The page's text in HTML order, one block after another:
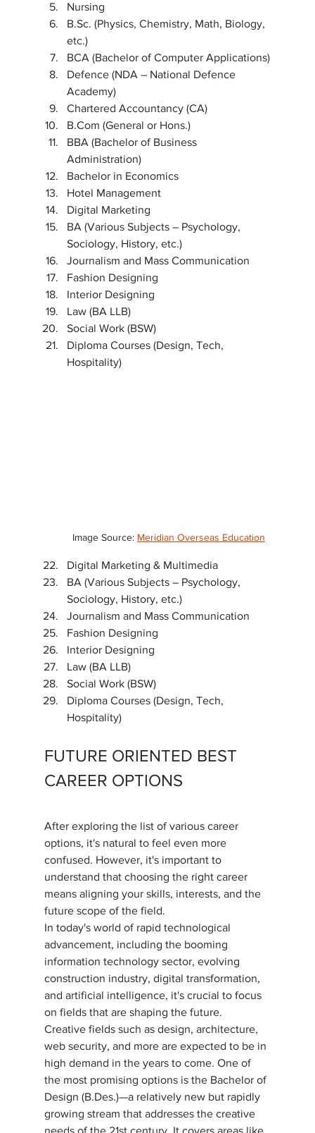
Nursing
B.Sc. (Physics, Chemistry, Math, Biology,
etc.)
BCA (Bachelor of Computer Applications)
Defence (NDA – National Defence
Academy)
Chartered Accountancy (CA)
B.Com (General or Hons.)
BBA (Bachelor of Business
Administration)
Bachelor in Economics
Hotel Management
Digital Marketing
BA (Various Subjects – Psychology,
Sociology, History, etc.)
Journalism and Mass Communication
Fashion Designing
Interior Designing
Law (BA LLB)
Social Work (BSW)
Diploma Courses (Design, Tech,
Hospitality)
Image Source: Meridian Overseas Education
Digital Marketing & Multimedia
BA (Various Subjects – Psychology,
Sociology, History, etc.)
Journalism and Mass Communication
Fashion Designing
Interior Designing
Law (BA LLB)
Social Work (BSW)
Diploma Courses (Design, Tech,
Hospitality)
FUTURE ORIENTED BEST
CAREER OPTIONS
After exploring the list of various career
options, it's natural to feel even more
confused. However, it's important to
understand that choosing the right career
means aligning your skills, interests, and the
future scope of the field.
In today's world of rapid technological
advancement, including the booming
information technology sector, evolving
construction industry, digital transformation,
and artificial intelligence, it's crucial to focus
on fields that are shaping the future.
Creative fields such as design, architecture,
web security, and more are expected to be in
high demand in the years to come. One of
the most promising options is the Bachelor of
Design (B.Des.)—a relatively new but rapidly
growing stream that addresses the creative
needs of the 21st century. It covers areas like